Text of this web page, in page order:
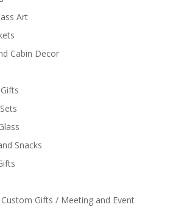
Art
Cabin Decor
Snacks
Gifts / Meeting and Event